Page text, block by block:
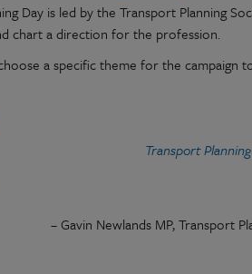
Day is led by the Transport Planning
chart a direction for the profession.
a specific theme for the
Transport
– Gavin Newlands MP, Transport